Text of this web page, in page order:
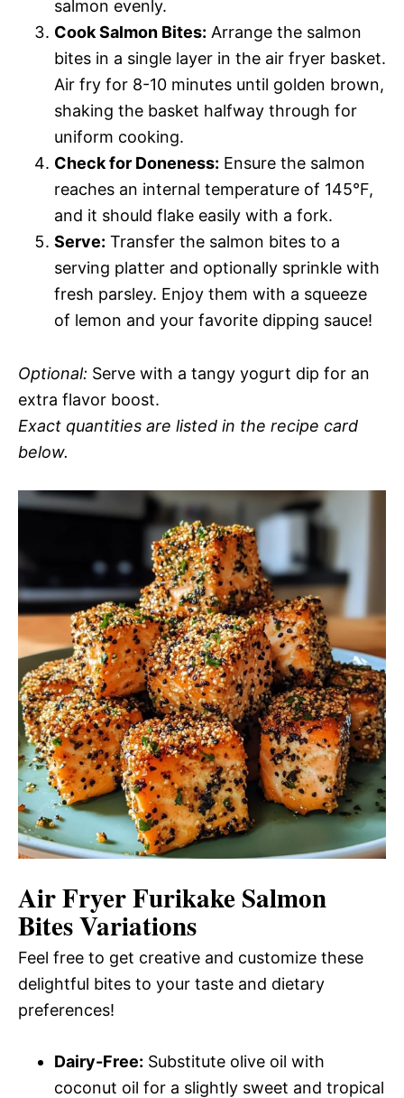
salmon evenly.
Cook Salmon Bites: Arrange the salmon
bites in a single layer in the air fryer basket.
Air fry for 8-10 minutes until golden brown,
shaking the basket halfway through for
uniform cooking.
Check for Doneness: Ensure the salmon
reaches an internal temperature of 145°F,
and it should flake easily with a fork.
Serve: Transfer the salmon bites to a
serving platter and optionally sprinkle with
fresh parsley. Enjoy them with a squeeze
of lemon and your favorite dipping sauce!
Optional: Serve with a tangy yogurt dip for an
extra flavor boost.
Exact quantities are listed in the recipe card
below.
Air Fryer Furikake Salmon
BitesVariations
Feel free to get creative and customize these
delightful bites to your taste and dietary
preferences!
Dairy-Free: Substitute olive oil with
coconut oil for a slightly sweet and tropical